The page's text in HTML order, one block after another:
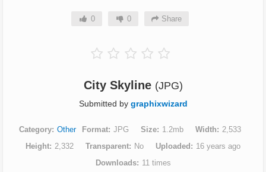
0 0 Share
City Skyline (JPG)
Submitted by graphixwizard
Category Other Format JPG Size 1.2mb Width
2,533
Height 2,332 Transparent No Uploaded
16 years ago
Downloads
11 times